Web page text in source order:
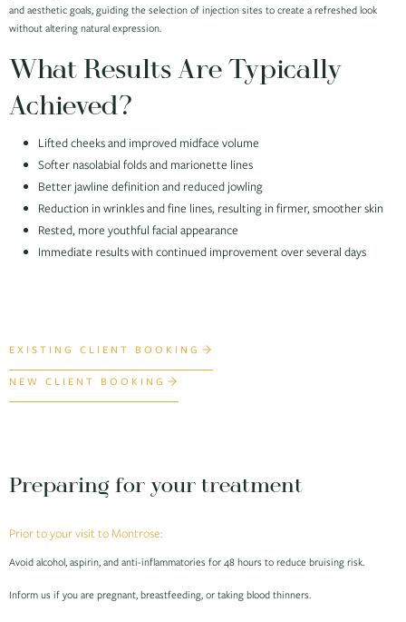
and aesthetic goals, guiding the selection of injection sites to create a refreshed look
without altering natural expression.
What Results Are Typically
Achieved?
Lifted cheeks and improved midface volume
Softer nasolabial folds and marionette lines
Better jawline definition and reduced jowling
Reduction in wrinkles and fine lines, resulting in firmer, smoother skin
Rested, more youthful facial appearance
Immediate results with continued improvement over several days
EXISTING CLIENT BOOKING
NEW CLIENT BOOKING
Preparing for your treatment
Prior to your visit to Montrose:
Avoid alcohol, aspirin, and anti-inflammatories for 48 hours to reduce bruising risk.
Inform us if you are pregnant, breastfeeding, or taking blood thinners.